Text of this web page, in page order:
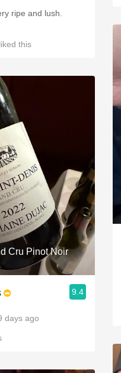
ripe and lush.
liked this
Cru Pinot Noir
9.4
days ago